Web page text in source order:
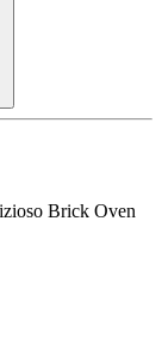
Brick Oven